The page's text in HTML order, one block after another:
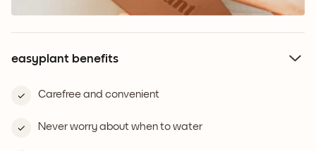
easyplant benefits
Carefree and convenient
Never worry about when to water